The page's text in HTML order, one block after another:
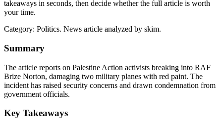
takeaways in seconds, then decide whether the full article is worth
your time.
Category: Politics. News article analyzed by skim.
Summary
The article reports on Palestine Action activists breaking into RAF
Brize Norton, damaging two military planes with red paint. The
incident has raised security concerns and drawn condemnation from
government officials.
Key Takeaways